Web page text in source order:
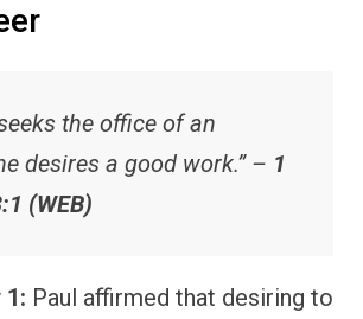
the office of an
desires a good work.” – 1
(WEB)
1: Paul affirmed that desiring to